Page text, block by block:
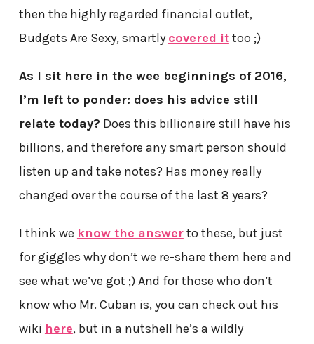
then the highly regarded financial outlet,
Budgets Are Sexy, smartly covered ittoo ;)
As I sit here in the wee beginnings of 2016,
I’m left to ponder: does his advice still
relate today? Does this billionaire still have his
billions, and therefore any smart person should
listen up and take notes? Has money really
changed over the course of the last 8 years?
I think we know the answerto these, but just
for giggles why don’t we re-share them here and
see what we’ve got ;) And for those who don’t
know who Mr. Cuban is, you can check out his
wiki here, but in a nutshell he’s a wildly